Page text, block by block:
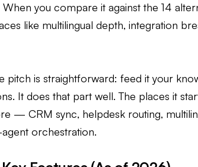
you compare it against the 14
like multilingual depth, integration
pitch is straightforward: feed it your
It does that part well. The places it
— CRM sync, helpdesk routing,
orchestration.